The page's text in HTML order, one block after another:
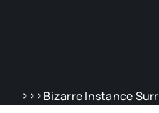
>>>
Instance Surrounding